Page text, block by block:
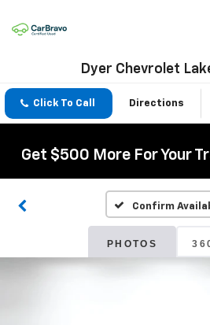
Dyer Chevrolet
Click To Call Directions
Get $500 More For Your
Confirm
PHOTOS